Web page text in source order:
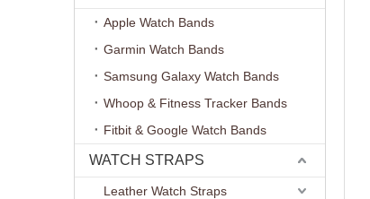
Apple Watch Bands
Garmin Watch Bands
Samsung Galaxy Watch Bands
Whoop & Fitness Tracker Bands
Fitbit & Google Watch Bands
WATCH STRAPS
Leather Watch Straps